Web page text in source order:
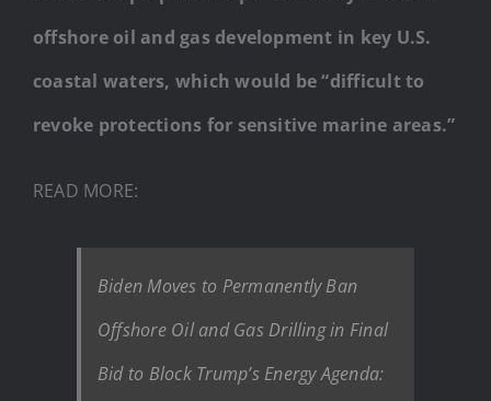
offshore oil and gas development in key U.S.
coastal waters, which would be “difficult to
revoke protections for sensitive marine areas.”
READ MORE:
Biden Moves to Permanently Ban
Offshore Oil and Gas Drilling in Final
Bid to Block Trump’s Energy Agenda: